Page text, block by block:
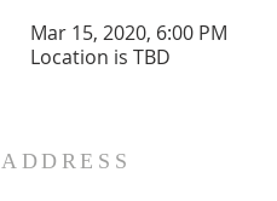
Mar 15, 2020, 6:00 PM
Location is TBD
ADDRESS